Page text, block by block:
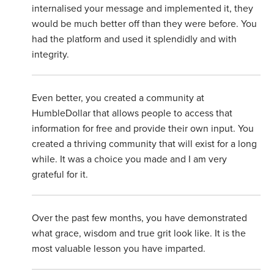
internalised your message and implemented it, they
would be much better off than they were before. You
had the platform and used it splendidly and with
integrity.
Even better, you created a community at
HumbleDollar that allows people to access that
information for free and provide their own input. You
created a thriving community that will exist for a long
while. It was a choice you made and I am very
grateful for it.
Over the past few months, you have demonstrated
what grace, wisdom and true grit look like. It is the
most valuable lesson you have imparted.